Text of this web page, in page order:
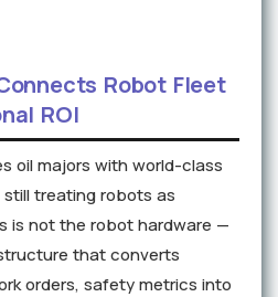
Robot Fleet
ROI
oil majors with world-class
treating robots as
is not the robot hardware —
that converts
orders, safety metrics into